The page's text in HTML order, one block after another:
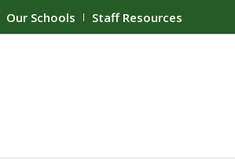
Our Schools Staff Resources